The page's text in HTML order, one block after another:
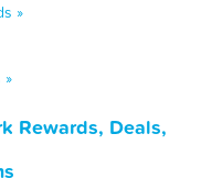
»
»
Rewards, Deals,